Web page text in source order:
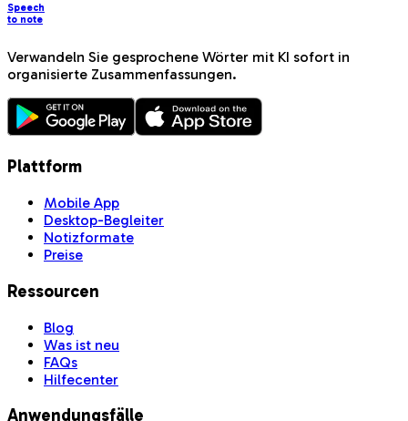
Speech
to note
Verwandeln Sie gesprochene Wörter mit KI sofort in
organisierte Zusammenfassungen.
Plattform
Mobile App
Desktop-Begleiter
Notizformate
Preise
Ressourcen
Blog
Was ist neu
FAQs
Hilfecenter
Anwendungsfälle